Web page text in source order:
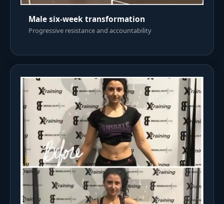
Male six-week transformation
Progressive resistance and accountability